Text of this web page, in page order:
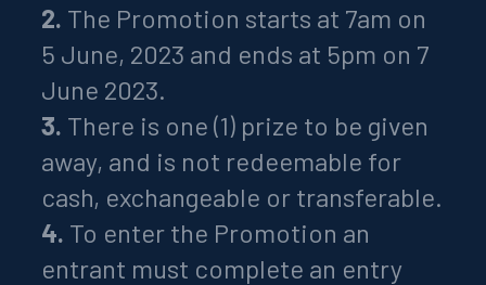
2. The Promotion starts at 7am on
5 June, 2023 and ends at 5pm on 7
June 2023.
3. There is one (1) prize to be given
away, and is not redeemable for
cash, exchangeable or transferable.
4. To enter the Promotion an
entrant must complete an entry